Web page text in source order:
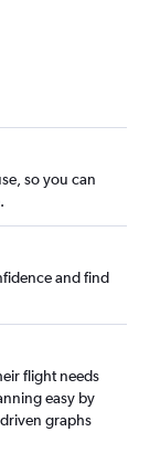
so you can
and find
flight needs
easy by
graphs